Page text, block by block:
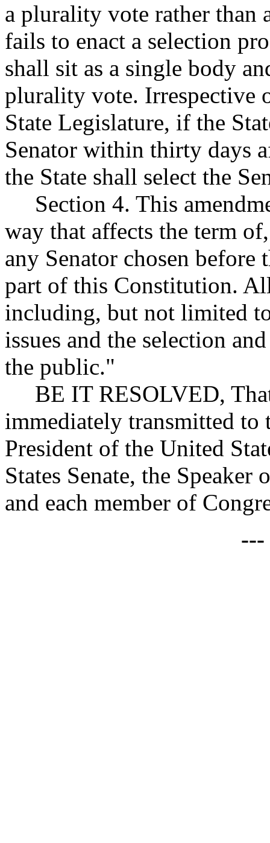
a plurality vote rather than
fails to enact a selection
shall sit as a single body
plurality vote. Irrespective
State Legislature, if the
Senator within thirty days
the State shall select the
Section 4. This
way that affects the term
any Senator chosen before
part of this Constitution.
including, but not limited
issues and the selection
the public."
BE IT RESOLVED,
immediately transmitted to
President of the United
States Senate, the
and each member of
---